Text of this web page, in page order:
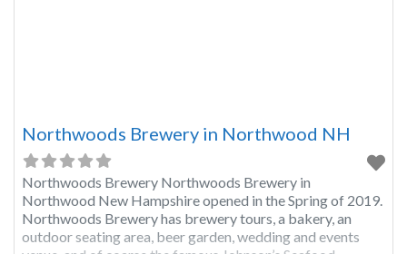
Northwoods Brewery in Northwood NH
Northwoods Brewery Northwoods Brewery in
Northwood New Hampshire opened in the Spring of 2019.
Northwoods Brewery has brewery tours, a bakery, an
outdoor seating area, beer garden, wedding and events